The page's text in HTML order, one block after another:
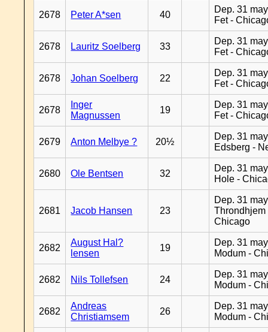
2678 Peter A*sen 40
Dep. 31
Fet -
2678 Lauritz Soelberg 33
Dep. 31
Fet -
2678 Johan Soelberg 22
Dep. 31
Fet -
2678
Inger
Magnussen
19
Dep. 31
Fet -
2679 Anton Melbye ? 20½
Dep. 31
Edsberg -
2680 Ole Bentsen 32
Dep. 31
Hole -
2681 Jacob Hansen 23
Dep. 31
Throndhjem
Chicago
2682
August Hal?
lensen
19
Dep. 31
Modum -
2682 Nils Tollefsen 24
Dep. 31
Modum -
2682
Andreas
Christiamsem
26
Dep. 31
Modum -